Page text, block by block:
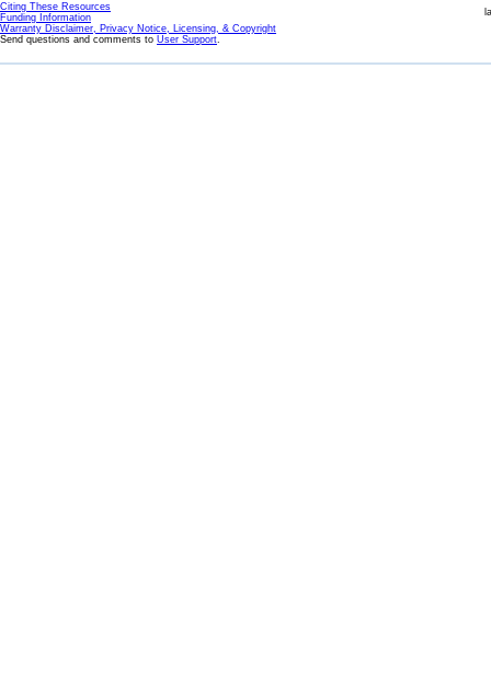
Citing These Resources
Funding Information
Warranty Disclaimer, Privacy Notice, Licensing, & Copyright
Send questions and comments to User Support.